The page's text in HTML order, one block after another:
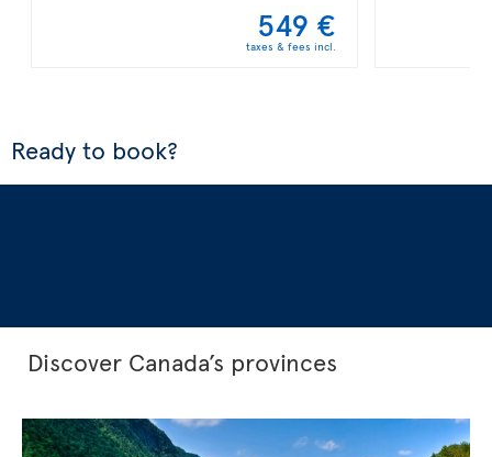
549 €
taxes & fees incl.
Ready to book?
Discover Canada’s provinces